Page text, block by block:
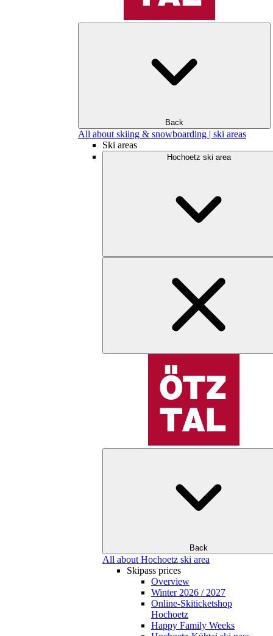
Back
All about skiing & snowboarding | ski areas
Ski areas
Hochoetz ski area
Back
All about Hochoetz ski area
Skipass prices
Overview
Winter 2026 / 2027
Online-Skiticketshop
Hochoetz
Happy Family Weeks